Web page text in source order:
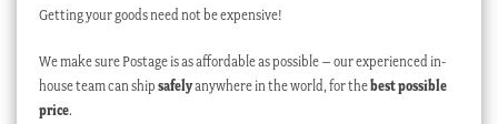
Getting your goods need not be expensive!
We make sure Postage is as affordable as possible – our experienced in-
house team can ship safelyanywhere in the world, for thebest possible
price.